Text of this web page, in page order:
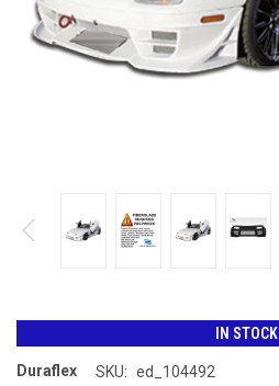
IN STOCK
Duraflex SKU: ed_104492